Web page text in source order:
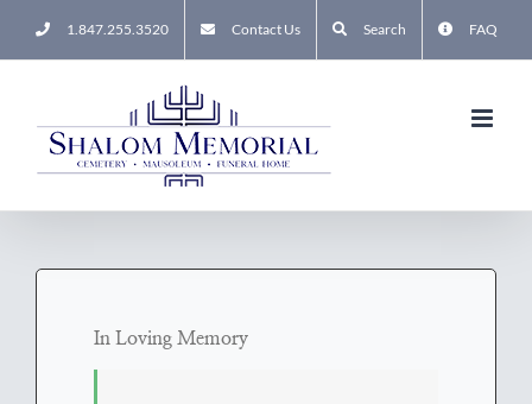
to
1.847.255.3520 Contact Us Search FAQ
In Loving Memory